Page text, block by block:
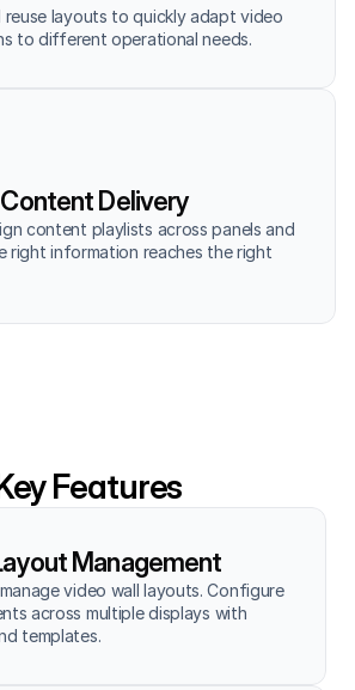
reuse layouts to quickly adapt video
to different operational needs.
Delivery
content playlists across panels and
right information reaches the right
Features
Management
video wall layouts. Configure
across multiple displays with
templates.